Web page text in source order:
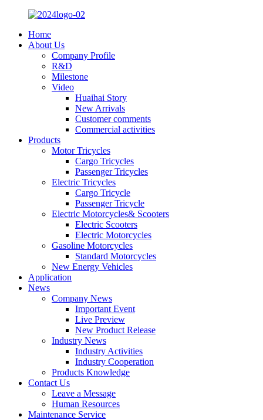
Home
About Us
Company Profile
R&D
Milestone
Video
Huaihai Story
New Arrivals
Customer comments
Commercial activities
Products
Motor Tricycles
Cargo Tricycles
Passenger Tricycles
Electric Tricycles
Cargo Tricycle
Passenger Tricycle
Electric Motorcycles& Scooters
Electric Scooters
Electric Motorcycles
Gasoline Motorcycles
Standard Motorcycles
New Energy Vehicles
Application
News
Company News
Important Event
Live Preview
New Product Release
Industry News
Industry Activities
Industry Cooperation
Products Knowledge
Contact Us
Leave a Message
Human Resources
Maintenance Service